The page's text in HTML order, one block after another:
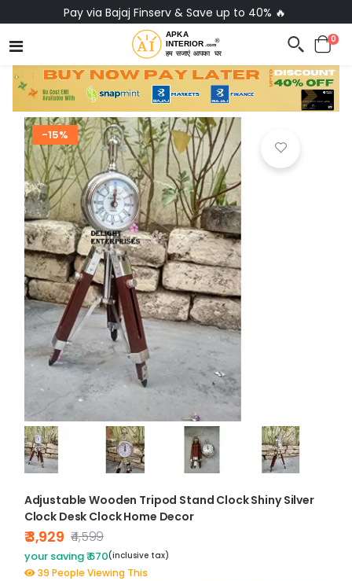
Pay via Bajaj Finserv & Save up to 40% 🔥
0
-15%
Adjustable Wooden Tripod Stand Clock Shiny Silver
Clock Desk Clock Home Decor
₹ 3,929 ₹4,599
your saving ₹ 670(inclusive tax)
39 People Viewing This